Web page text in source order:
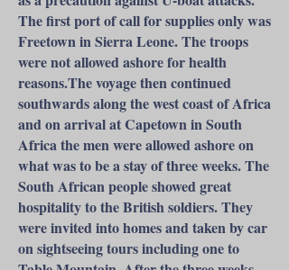
The first port of call for supplies only was
Freetown in Sierra Leone. The troops
were not allowed ashore for health
reasons.The voyage then continued
southwards along the west coast of Africa
and on arrival at Capetown in South
Africa the men were allowed ashore on
what was to be a stay of three weeks. The
South African people showed great
hospitality to the British soldiers. They
were invited into homes and taken by car
on sightseeing tours including one to